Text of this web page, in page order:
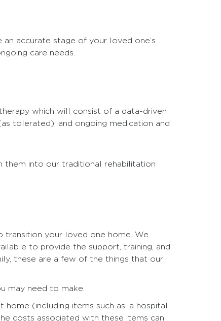
accurate stage of your loved one’s
care needs.
which will consist of a data-driven
tolerated), and ongoing medication and
them into our traditional rehabilitation
transition your loved one home. We
to provide the support, training, and
these are a few of the things that our
may need to make.
(including items such as: a hospital
costs associated with these items can